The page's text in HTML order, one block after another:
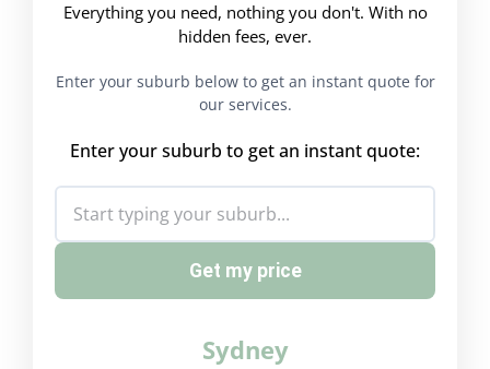
Everything you need, nothing you don't. With no
hidden fees, ever.
Enter your suburb below to get an instant quote for
our services.
Enter your suburb to get an instant quote:
Get my price
Sydney